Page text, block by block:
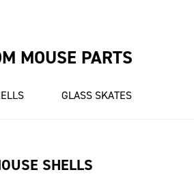
MOUSE PARTS
GLASS SKATES
SHELLS